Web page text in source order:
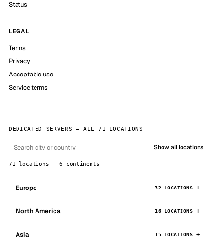
Status
LEGAL
Terms
Privacy
Acceptable use
Service terms
DEDICATED SERVERS — ALL 71 LOCATIONS
Show all locations
71 locations · 6 continents
Europe 32 LOCATIONS
North America 16 LOCATIONS
Asia 15 LOCATIONS